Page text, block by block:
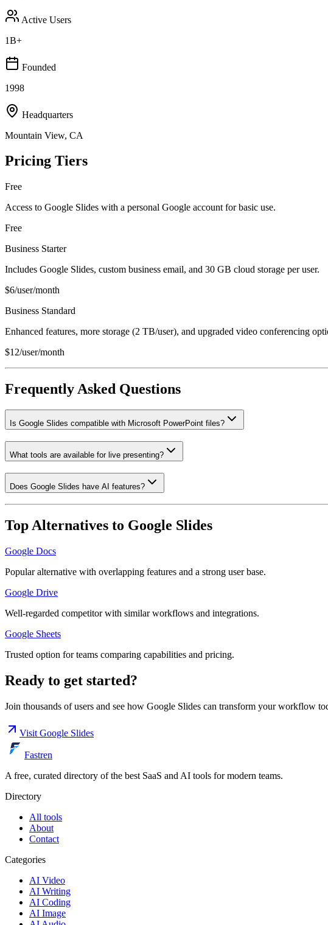
Active Users
1B+
Founded
1998
Headquarters
Mountain View, CA
Pricing Tiers
Free
Access to Google Slides with a personal Google account for basic use.
Free
Business Starter
Includes Google Slides, custom business email, and 30 GB cloud storage per user.
$6/user/month
Business Standard
Enhanced features, more storage (2 TB/user), and upgraded video conferencing
$12/user/month
Frequently Asked Questions
Is Google Slides compatible with Microsoft PowerPoint files?
What tools are available for live presenting?
Does Google Slides have AI features?
Top Alternatives to Google Slides
Google Docs
Popular alternative with overlapping features and a strong user base.
Google Drive
Well-regarded competitor with similar workflows and integrations.
Google Sheets
Trusted option for teams comparing capabilities and pricing.
Ready to get started?
Join thousands of users and see how Google Slides can transform your workflow
Visit Google Slides
Fastren
A free, curated directory of the best SaaS and AI tools for modern teams.
Directory
All tools
About
Contact
Categories
AI Video
AI Writing
AI Coding
AI Image